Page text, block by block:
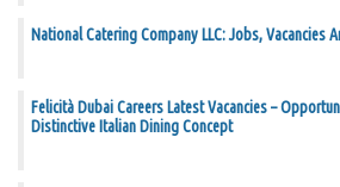
National Catering Company LLC: Jobs, Vacancies
Felicità Dubai Careers Latest Vacancies –
Distinctive Italian Dining Concept